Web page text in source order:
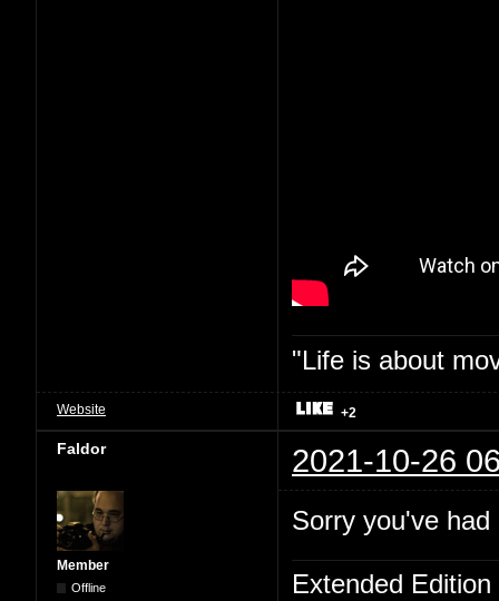
"Life is about
Website +2
Faldor 2021-10-26
Member
Offline
Sorry you've
Extended